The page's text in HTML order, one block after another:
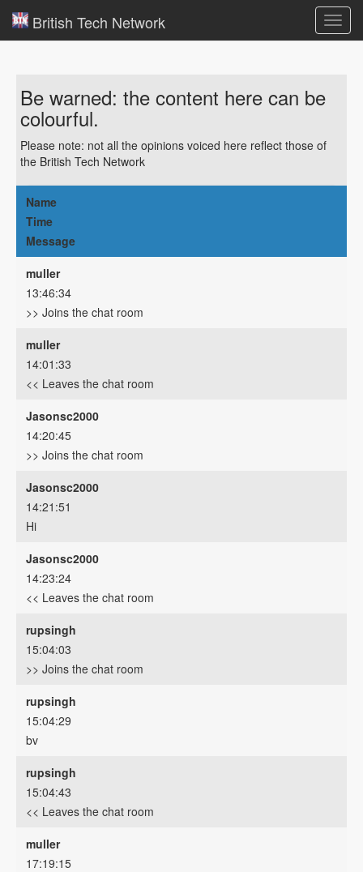
British Tech Network
Be warned: the content here can be
colourful.
Please note: not all the opinions voiced here reflect those of
the British Tech Network
Name
Time
Message
muller
13:46:34
>> Joins the chat room
muller
14:01:33
<< Leaves the chat room
Jasonsc2000
14:20:45
>> Joins the chat room
Jasonsc2000
14:21:51
Hi
Jasonsc2000
14:23:24
<< Leaves the chat room
rupsingh
15:04:03
>> Joins the chat room
rupsingh
15:04:29
bv
rupsingh
15:04:43
<< Leaves the chat room
muller
17:19:15